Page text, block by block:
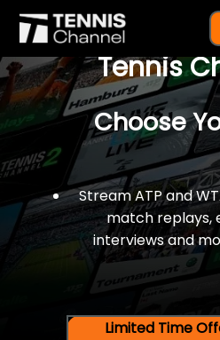
$77 For A
Tennis
Choose
Stream ATP and
match replays,
interviews and
Limited Time